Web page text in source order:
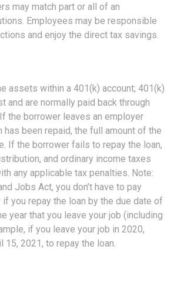
may match part or all of an
Employees may be responsible
and enjoy the direct tax savings.
assets within a 401(k) account; 401(k)
and are normally paid back through
the borrower leaves an employer
has been repaid, the full amount of the
If the borrower fails to repay the loan,
and ordinary income taxes
any applicable tax penalties. Note:
Jobs Act, you don’t have to pay
you repay the loan by the due date of
year that you leave your job (including
if you leave your job in 2020,
15, 2021, to repay the loan.